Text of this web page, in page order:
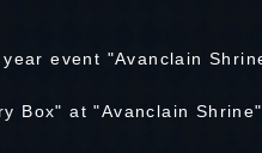
event "Avanclain
Box" at "Avanclain